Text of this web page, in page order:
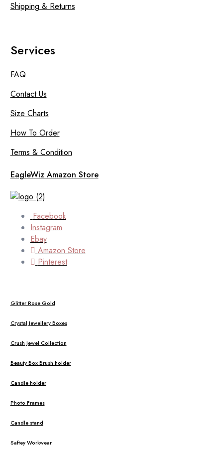
Shipping & Returns
Services
FAQ
Contact Us
Size Charts
How To Order
Terms & Condition
EagleWiz Amazon Store
Facebook
Instagram
Ebay
Amazon Store
Pinterest
Glitter Rose Gold
Crystal Jewellery Boxes
Crush Jewel Collection
Beauty Box Brush holder
Candle holder
Photo Frames
Candle stand
Saftey Workwear